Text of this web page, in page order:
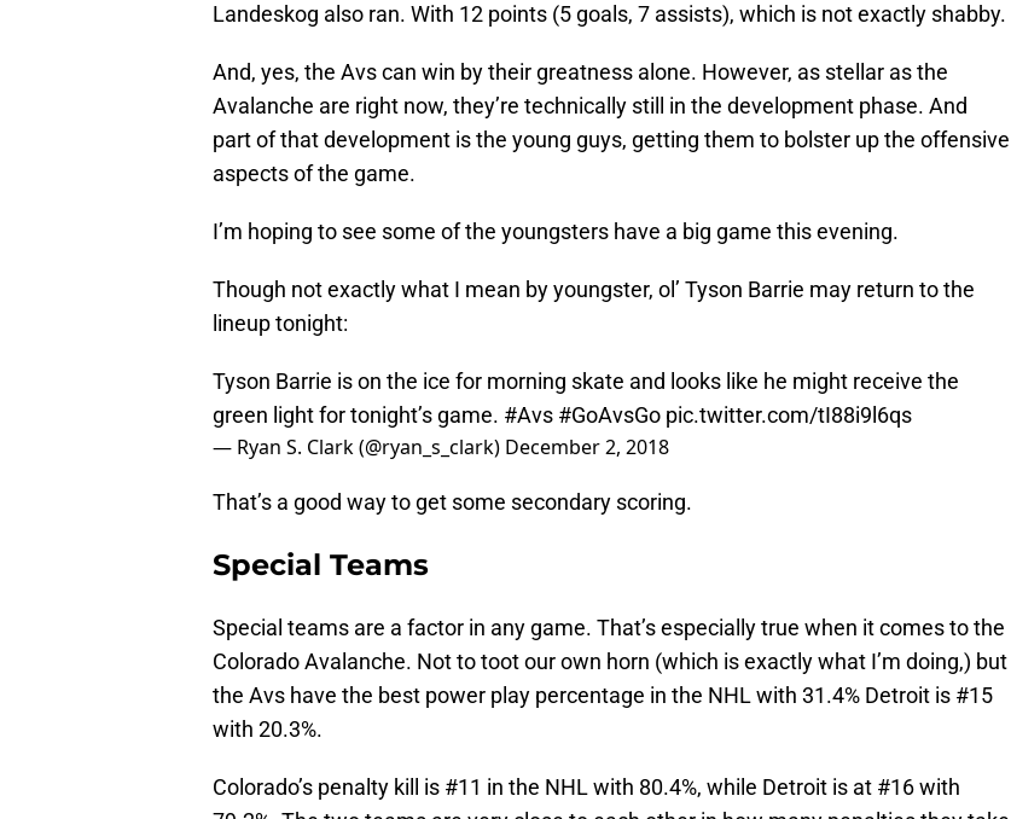
Landeskog also ran. With 12 points (5 goals, 7 assists), which is not exactly shabby.
And, yes, the Avs can win by their greatness alone. However, as stellar as the
Avalanche are right now, they’re technically still in the development phase. And
part of that development is the young guys, getting them to bolster up the offensive
aspects of the game.
I’m hoping to see some of the youngsters have a big game this evening.
Though not exactly what I mean by youngster, ol’ Tyson Barrie may return to the
lineup tonight:
Tyson Barrie is on the ice for morning skate and looks like he might receive the
green light for tonight’s game. #Avs #GoAvsGo pic.twitter.com/tI88i9l6qs
— Ryan S. Clark (@ryan_s_clark) December 2, 2018
That’s a good way to get some secondary scoring.
Special Teams
Special teams are a factor in any game. That’s especially true when it comes to the
Colorado Avalanche. Not to toot our own horn (which is exactly what I’m doing,) but
the Avs have the best power play percentage in the NHL with 31.4% Detroit is #15
with 20.3%.
Colorado’s penalty kill is #11 in the NHL with 80.4%, while Detroit is at #16 with